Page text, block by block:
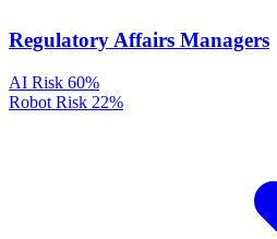
Regulatory Affairs Managers
AI Risk 60%
Robot Risk 22%